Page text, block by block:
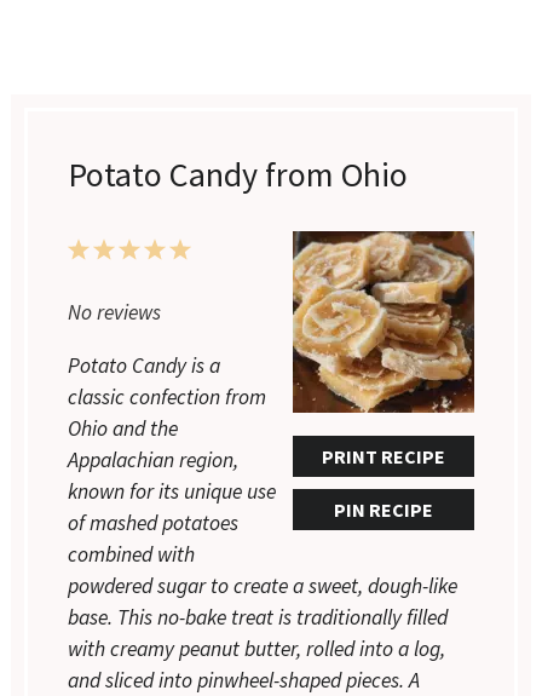
Potato Candy from Ohio
PRINT RECIPE
PIN RECIPE
5
4
3
2
1
No reviews
Potato Candy is a
classic confection from
Ohio and the
Appalachian region,
known for its unique use
of mashed potatoes
combined with
powdered sugar to create a sweet, dough-like
base. This no-bake treat is traditionally filled
with creamy peanut butter, rolled into a log,
and sliced into pinwheel-shaped pieces. A